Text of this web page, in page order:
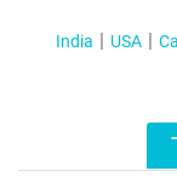
India USA